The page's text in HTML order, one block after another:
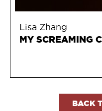
Lisa Zhang
MY SCREAMING
BACK